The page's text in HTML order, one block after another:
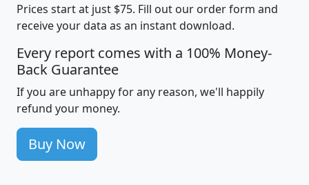
Prices start at just $75. Fill out our order form and
receive your data as an instant download.
Every report comes with a 100% Money-
Back Guarantee
If you are unhappy for any reason, we'll happily
refund your money.
Buy Now